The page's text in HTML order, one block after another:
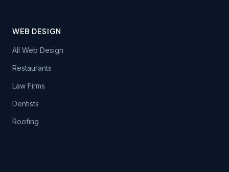
WEB DESIGN
All Web Design
Restaurants
Law Firms
Dentists
Roofing